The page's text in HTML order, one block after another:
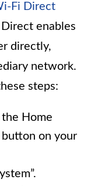
Fi Direct
enables
directly,
network.
steps:
Home
on your